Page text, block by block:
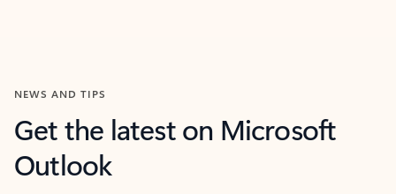
NEWS AND TIPS
Get the latest on Microsoft
Outlook